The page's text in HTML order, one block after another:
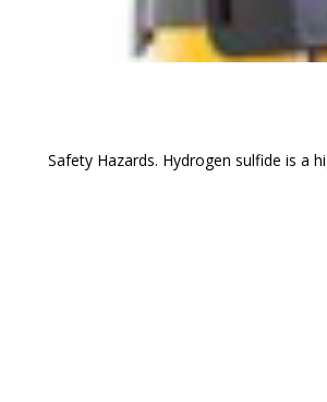
Safety Hazards. Hydrogen sulfide is a